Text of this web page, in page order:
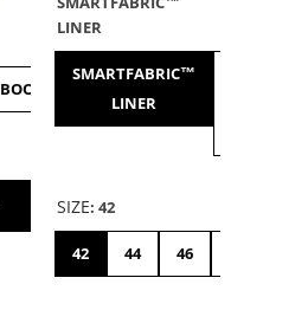
BOOSTED
LINER
SMARTFABRIC™
LINER
SIZE: 42
42 44 46